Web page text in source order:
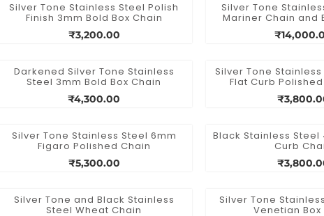
Silver Tone Stainless Steel Polish
Finish 3mm Bold Box Chain
₹3,200.00
Silver Tone
Mariner Chain and
Darkened Silver Tone Stainless
Steel 3mm Bold Box Chain
₹4,300.00
Silver Tone
Flat Curb
Silver Tone Stainless Steel 6mm
Figaro Polished Chain
₹5,300.00
Black Stainless Steel
Curb
Silver Tone and Black Stainless
Steel Wheat Chain
Silver Tone
Venetian Box